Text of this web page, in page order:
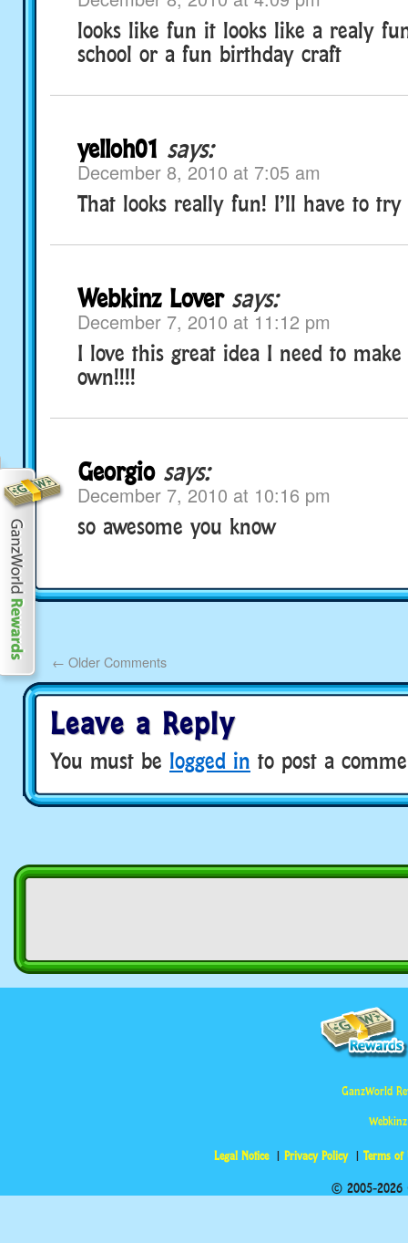
looks like fun it looks like a realy
school or a fun birthday craft
yelloh01 says:
December 8, 2010 at 7:05 am
That looks really fun! I’ll have to
Webkinz Lover says:
December 7, 2010 at 11:12 pm
I love this great idea I need to
own!!!!
Georgio says:
December 7, 2010 at 10:16 pm
so awesome you know
← Older Comments
Leave a Reply
You must be logged in to post a
GanzWorld
Legal Notice Privacy Policy Terms of
© 2005-2026